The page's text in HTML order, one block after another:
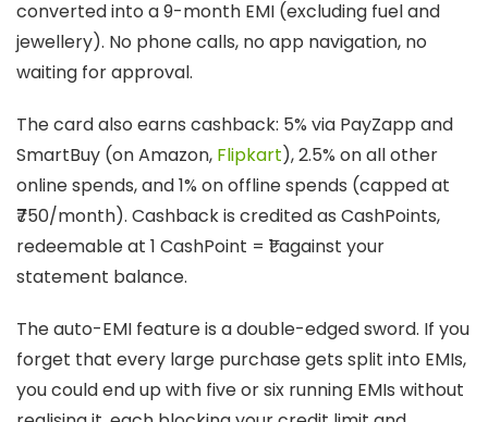
converted into a 9-month EMI (excluding fuel and
jewellery). No phone calls, no app navigation, no
waiting for approval.
The card also earns cashback: 5% via PayZapp and
SmartBuy (on Amazon, Flipkart), 2.5% on all other
online spends, and 1% on offline spends (capped at
₹750/month). Cashback is credited as CashPoints,
redeemable at 1 CashPoint = ₹1 against your
statement balance.
The auto-EMI feature is a double-edged sword. If you
forget that every large purchase gets split into EMIs,
you could end up with five or six running EMIs without